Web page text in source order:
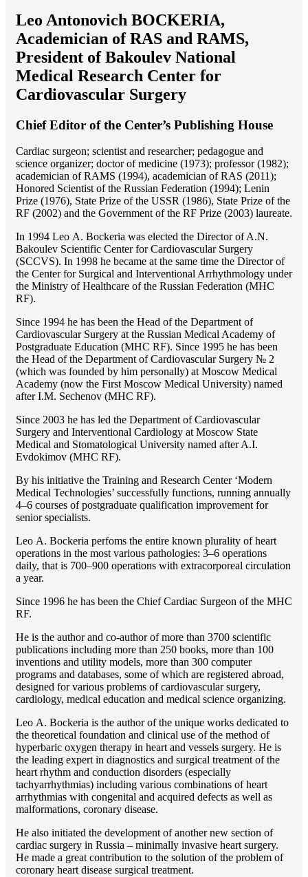
Leo Antonovich BOCKERIA,
Academician of RAS and RAMS,
President of Bakoulev National
Medical Research Center for
Cardiovascular Surgery
Chief Editor of the Center’s Publishing House
Cardiac surgeon; scientist and researcher; pedagogue and
science organizer; doctor of medicine (1973); professor (1982);
academician of RAMS (1994), academician of RAS (2011);
Honored Scientist of the Russian Federation (1994); Lenin
Prize (1976), State Prize of the USSR (1986), State Prize of the
RF (2002) and the Government of the RF Prize (2003) laureate.
In 1994 Lео A. Bockeria was elected the Director of A.N.
Bakoulev Scientific Center for Cardiovascular Surgery
(SCCVS). In 1998 he became at the same time the Director of
the Center for Surgical and Interventional Arrhythmology under
the Ministry of Healthcare of the Russian Federation (MHС
RF).
Since 1994 he has been the Head of the Department of
Cardiovascular Surgery at the Russian Medical Academy of
Postgraduate Education (MHC RF). Since 1995 he has been
the Head of the Department of Cardiovascular Surgery № 2
(which was founded by him personally) at Moscow Medical
Academy (now the First Moscow Medical University) named
after I.M. Sechenov (MHC RF).
Since 2003 he has led the Department of Cardiovascular
Surgery and Interventional Cardiology at Moscow State
Medical and Stomatological University named after A.I.
Evdokimov (MHC RF).
By his initiative the Training and Research Center ‘Modern
Medical Technologies’ successfully functions, running annually
4–6 courses of postgraduate qualification improvement for
senior specialists.
Lео A. Bockeria perfoms the entire known plurality of heart
operations in the most various pathologies: 3–6 operations
daily, that is 700–900 operations with extracorporeal circulation
a year.
Since 1996 he has been the Chief Cardiac Surgeon of the MHС
RF.
He is the author and co-author of more than 3700 scientific
publications including more than 250 books, more than 100
inventions and utility models, more than 300 computer
programs and databases, some of which are registered abroad,
designed for various problems of cardiоvascular surgery,
cardiology, medical education and medical science organizing.
Lео A. Bockeria is the author of the unique works dedicated to
the theoretical foundation and clinical use of the method of
hyperbaric oxygen therapy in heart and vessels surgery. He is
the leading expert in diagnostics and surgical treatment of the
heart rhythm and conduction disorders (especially
tachyarrhythmias) including various combinations of heart
arrhythmias with congenital and acquired defects as well as
malformations, coronary disease.
He also initiated the development of another new section of
cardiac surgery in Russia – minimally invasive heart surgery.
He made a great contribution to the solution of the problem of
coronary heart disease surgical treatment.